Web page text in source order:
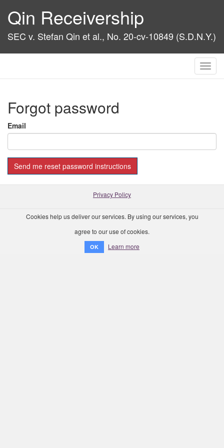
Qin Receivership
SEC v. Stefan Qin et al., No. 20-cv-10849 (S.D.N.Y.)
Forgot password
Email
Privacy Policy
Cookies help us deliver our services. By using our services, you
agree to our use of cookies.
OK Learn more